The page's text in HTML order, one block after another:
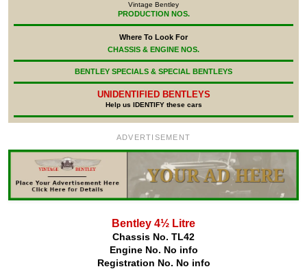
Vintage Bentley
PRODUCTION NOS.
Where To Look For
CHASSIS & ENGINE NOS.
BENTLEY SPECIALS & SPECIAL BENTLEYS
UNIDENTIFIED BENTLEYS
Help us IDENTIFY these cars
ADVERTISEMENT
Bentley 4½ Litre
Chassis No. TL42
Engine No. No info
Registration No. No info